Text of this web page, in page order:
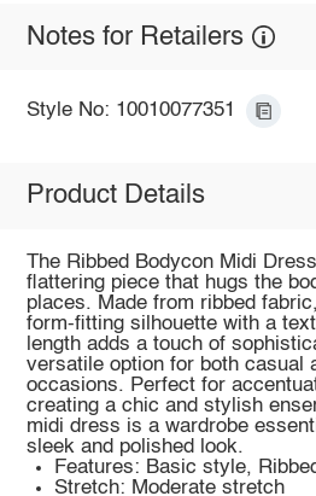
Notes for Retailers
Style No: 10010077351
Product Details
The Ribbed Bodycon Midi
flattering piece that hugs the
places. Made from ribbed
form-fitting silhouette with a
length adds a touch of
versatile option for both casual
occasions. Perfect for
creating a chic and stylish
midi dress is a wardrobe
sleek and polished look.
Features: Basic style,
Stretch: Moderate stretch